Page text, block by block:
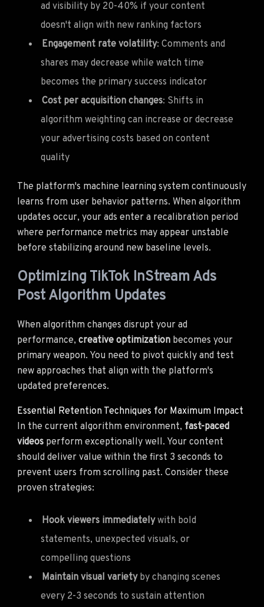
ad visibility by 20-40% if your content
doesn't align with new ranking factors
Engagement rate volatility: Comments and
shares may decrease while watch time
becomes the primary success indicator
Cost per acquisition changes: Shifts in
algorithm weighting can increase or decrease
your advertising costs based on content
quality
The platform's machine learning system continuously
learns from user behavior patterns. When algorithm
updates occur, your ads enter a recalibration period
where performance metrics may appear unstable
before stabilizing around new baseline levels.
Optimizing TikTok InStream Ads
Post Algorithm Updates
When algorithm changes disrupt your ad
performance, creative optimization becomes your
primary weapon. You need to pivot quickly and test
new approaches that align with the platform's
updated preferences.
Essential Retention Techniques for Maximum Impact
In the current algorithm environment, fast-paced
videos perform exceptionally well. Your content
should deliver value within the first 3 seconds to
prevent users from scrolling past. Consider these
proven strategies:
Hook viewers immediatelywith bold
statements, unexpected visuals, or
compelling questions
Maintain visual varietyby changing scenes
every 2-3 seconds to sustain attention